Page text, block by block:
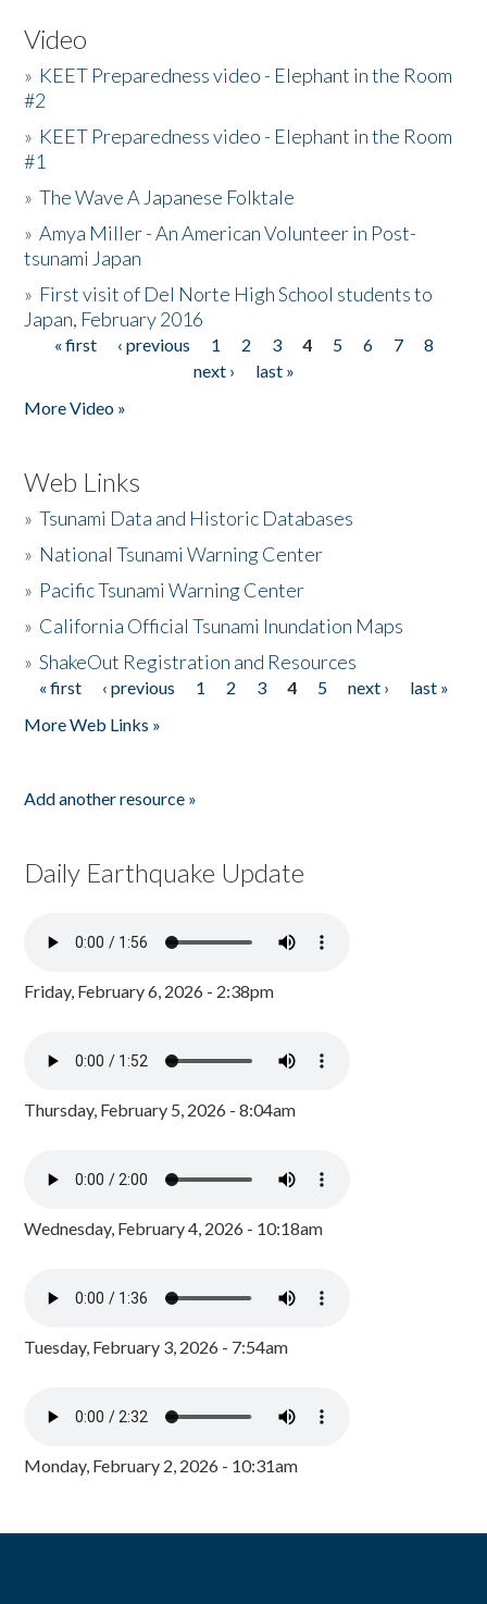
Video
» KEET Preparedness video - Elephant in the Room
#2
» KEET Preparedness video - Elephant in the Room
#1
»The Wave A Japanese Folktale
»Amya Miller - An American Volunteer in Post-
tsunami Japan
» First visit of Del Norte High School students to
Japan, February 2016
Pages
« first ‹ previous 1 2 3 4 5 6 7
8
next ›
last »
More Video »
Web Links
»Tsunami Data and Historic Databases
» National Tsunami Warning Center
» Pacific Tsunami Warning Center
» California Official Tsunami Inundation Maps
»ShakeOut Registration and Resources
Pages
« first ‹ previous 1 2 3 4 5 next ›
last »
More Web Links »
Add another resource »
Daily Earthquake Update
Friday, February 6, 2026 - 2:38pm
Thursday, February 5, 2026 - 8:04am
Wednesday, February 4, 2026 - 10:18am
Tuesday, February 3, 2026 - 7:54am
Monday, February 2, 2026 - 10:31am